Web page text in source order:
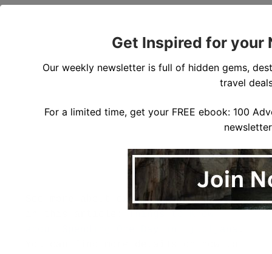
See more about exploring Ljubljana
Get Inspired for your
Our weekly newsletter is full of hidden gems,
travel
For a limited time, get your FREE ebook: 100
newsletter